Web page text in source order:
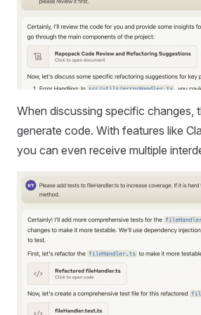
When discussing specific changes,
generate code. With features like
you can even receive multiple